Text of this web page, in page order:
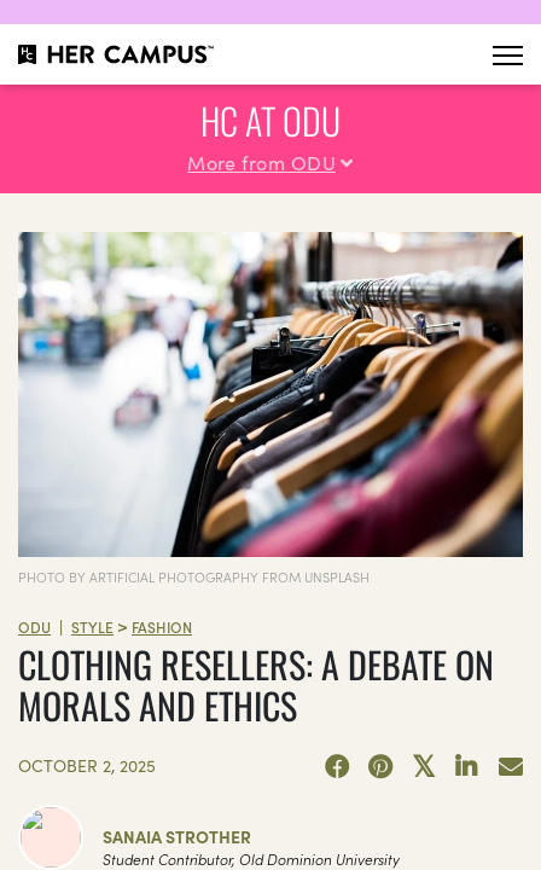
HC AT ODU
More from ODU
PHOTO BY ARTIFICIAL PHOTOGRAPHY FROM UNSPLASH
ODU | STYLE > FASHION
CLOTHING RESELLERS: A DEBATE ON
MORALS AND ETHICS
OCTOBER 2, 2025
SANAIA STROTHER
Student Contributor, Old Dominion University